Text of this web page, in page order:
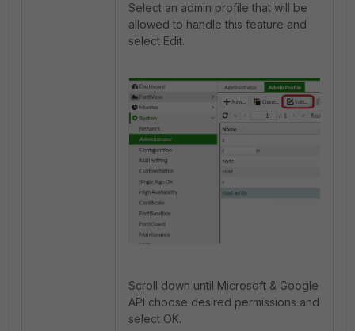
Select an admin profile that will be
allowed to handle this feature and
select Edit.
Scroll down until Microsoft & Google
API choose desired permissions and
select OK.